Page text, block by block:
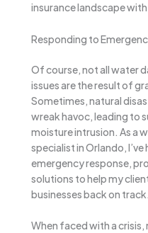
insurance landscape
Responding to
Of course, not all water
issues are the result of
Sometimes, natural
wreak havoc, leading to
moisture intrusion. As a
specialist in Orlando, I’ve
emergency response,
solutions to help my
businesses back on track.
When faced with a crisis,